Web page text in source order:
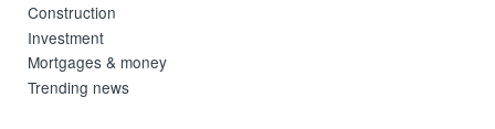
Construction
Investment
Mortgages & money
Trending news